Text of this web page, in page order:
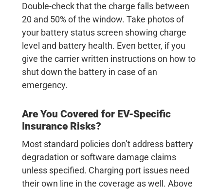
Double-check that the charge falls between
20 and 50% of the window. Take photos of
your battery status screen showing charge
level and battery health. Even better, if you
give the carrier written instructions on how to
shut down the battery in case of an
emergency.
Are You Covered for EV-Specific
Insurance Risks?
Most standard policies don’t address battery
degradation or software damage claims
unless specified. Charging port issues need
their own line in the coverage as well. Above